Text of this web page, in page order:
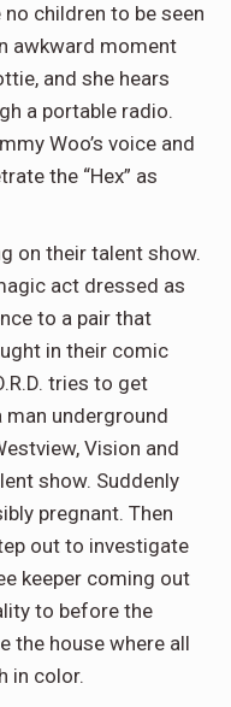
no children to be seen
awkward moment
and she hears
a portable radio.
Woo’s voice and
the “Hex” as
on their talent show.
act dressed as
to a pair that
in their comic
tries to get
man underground
Vision and
show. Suddenly
pregnant. Then
out to investigate
keeper coming out
to before the
the house where all
in color.